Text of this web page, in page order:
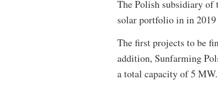
The Polish subsidiary of
solar portfolio in in
The first projects to be
addition, Sunfarming
a total capacity of 5 MW.